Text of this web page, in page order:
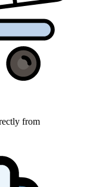
from